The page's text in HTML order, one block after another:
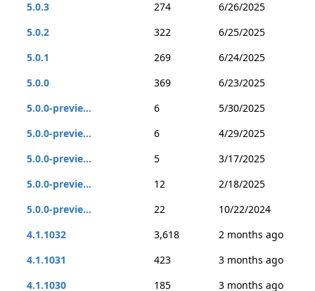
5.0.3 274
6/26/2025
5.0.2
322
6/25/2025
5.0.1
269
6/24/2025
5.0.0
369
6/23/2025
5.0.0-previe...
6
5/30/2025
5.0.0-previe...
6
4/29/2025
5.0.0-previe...
5
3/17/2025
5.0.0-previe...
12
2/18/2025
5.0.0-previe...
22
10/22/2024
4.1.1032
3,618
2 months ago
4.1.1031
423
3 months ago
4.1.1030
185
3 months ago